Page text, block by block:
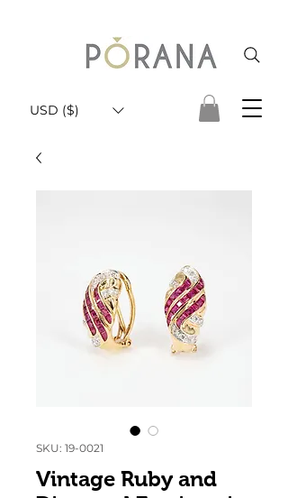
USD ($)
SKU: 19-0021
Vintage Ruby and